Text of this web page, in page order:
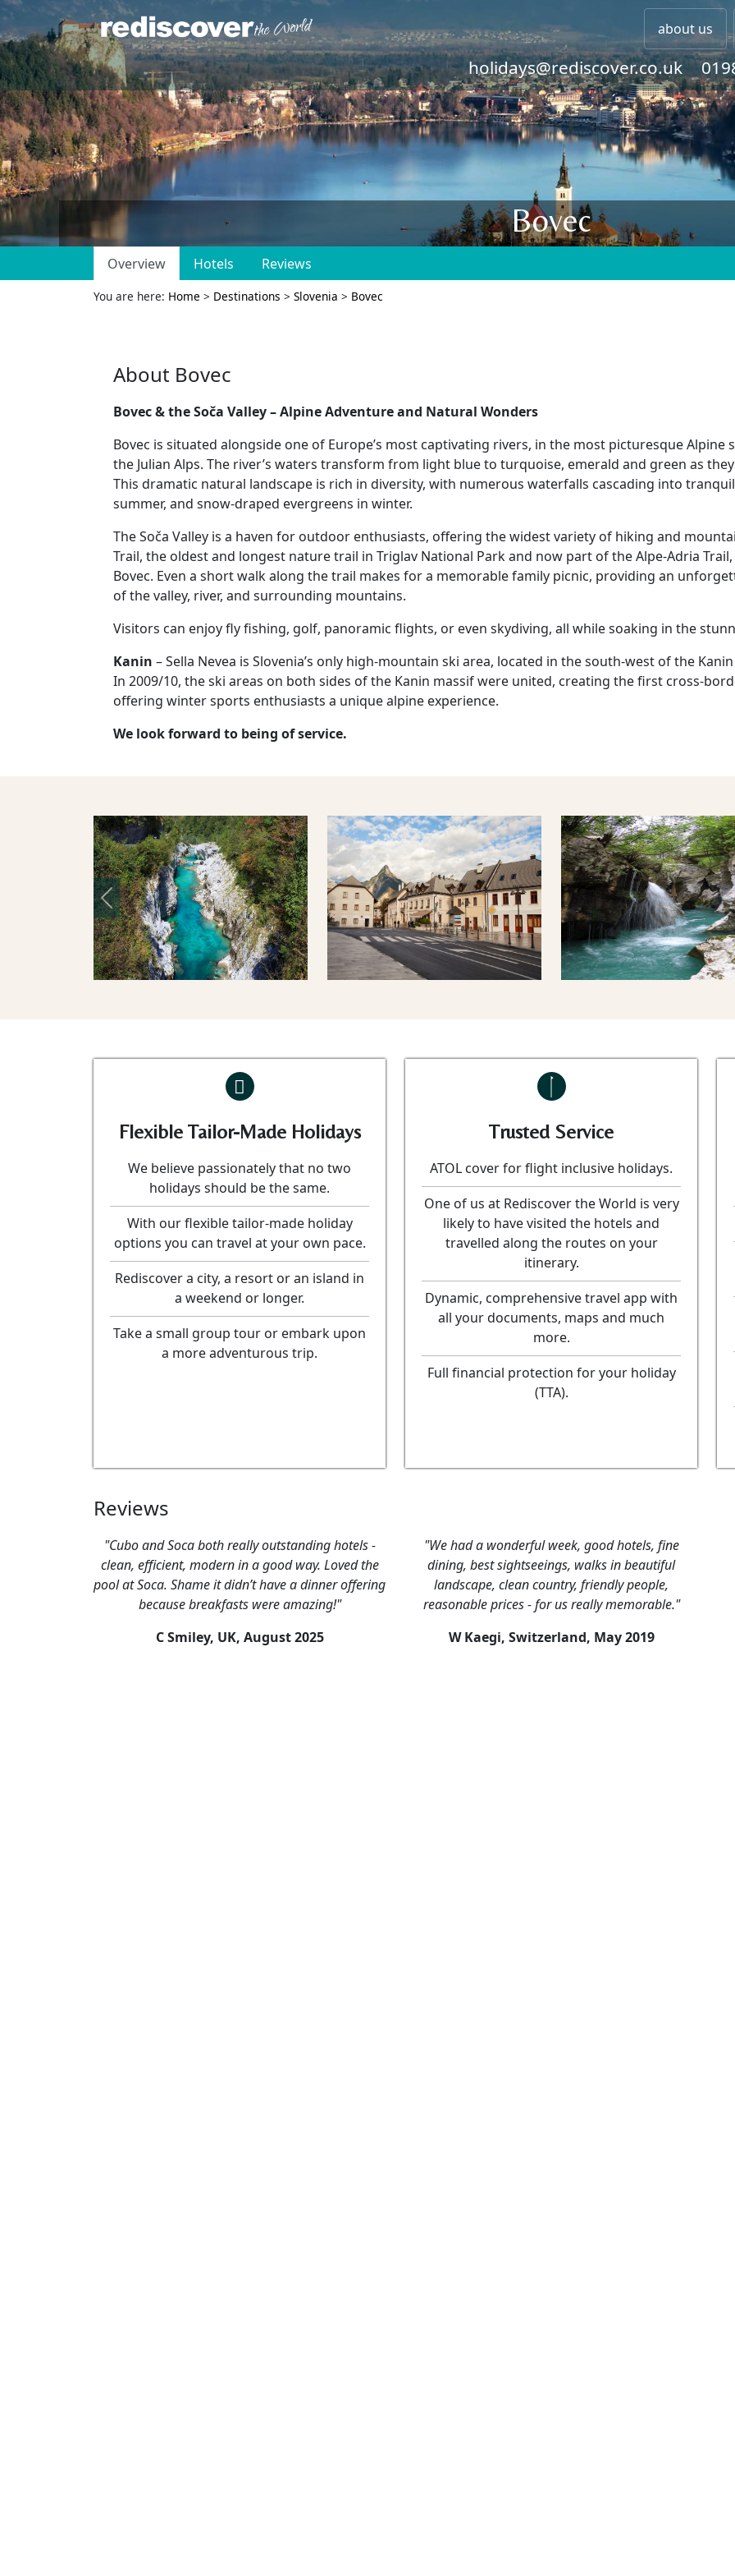
about us
holidays@rediscover.co.uk
Bovec
Overview Hotels Reviews
You are here: Home > Destinations > Slovenia > Bovec
About Bovec
Bovec & the Soča Valley – Alpine Adventure and Natural Wonders
Bovec is situated alongside one of Europe’s most captivating rivers, in the most picturesque Alpine
the Julian Alps. The river’s waters transform from light blue to turquoise, emerald and green as
This dramatic natural landscape is rich in diversity, with numerous waterfalls cascading into
summer, and snow-draped evergreens in winter.
The Soča Valley is a haven for outdoor enthusiasts, offering the widest variety of hiking and
Trail, the oldest and longest nature trail in Triglav National Park and now part of the Alpe-Adria
Bovec. Even a short walk along the trail makes for a memorable family picnic, providing an
of the valley, river, and surrounding mountains.
Visitors can enjoy fly fishing, golf, panoramic flights, or even skydiving, all while soaking in the
Kanin – Sella Nevea is Slovenia’s only high-mountain ski area, located in the south-west of the
In 2009/10, the ski areas on both sides of the Kanin massif were united, creating the first cross-
offering winter sports enthusiasts a unique alpine experience.
We look forward to being of service.
Previous
Flexible Tailor-Made Holidays
We believe passionately that no two
holidays should be the same.
With our flexible tailor-made holiday
options you can travel at your own pace.
Rediscover a city, a resort or an island in
a weekend or longer.
Take a small group tour or embark upon
a more adventurous trip.
Trusted Service
ATOL cover for flight inclusive holidays.
One of us at Rediscover the World is very
likely to have visited the hotels and
travelled along the routes on your
itinerary.
Dynamic, comprehensive travel app with
all your documents, maps and much
more.
Full financial protection for your holiday
(TTA).
Reviews
"Cubo and Soca both really outstanding hotels -
clean, efficient, modern in a good way. Loved the
pool at Soca. Shame it didn’t have a dinner offering
because breakfasts were amazing!"
C Smiley, UK, August 2025
"We had a wonderful week, good hotels, fine
dining, best sightseeings, walks in beautiful
landscape, clean country, friendly people,
reasonable prices - for us really memorable."
W Kaegi, Switzerland, May 2019